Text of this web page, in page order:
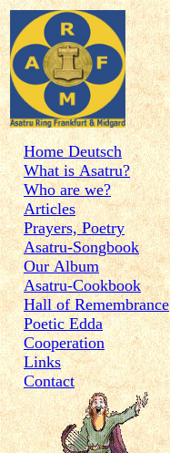
Home Deutsch
What is Asatru?
Who are we?
Articles
Prayers, Poetry
Asatru-Songbook
Our Album
Asatru-Cookbook
Hall of Remembrance
Poetic Edda
Cooperation
Links
Contact